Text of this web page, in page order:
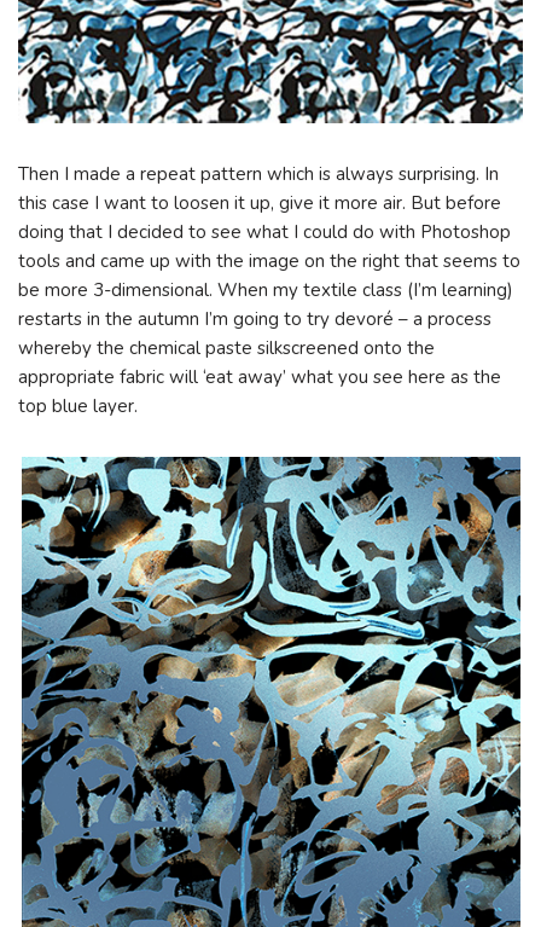
Then I made a repeat pattern which is always surprising. In
this case I want to loosen it up, give it more air. But before
doing that I decided to see what I could do with Photoshop
tools and came up with the image on the right that seems to
be more 3-dimensional. When my textile class (I’m learning)
restarts in the autumn I’m going to try devoré – a process
whereby the chemical paste silkscreened onto the
appropriate fabric will ‘eat away’ what you see here as the
top blue layer.